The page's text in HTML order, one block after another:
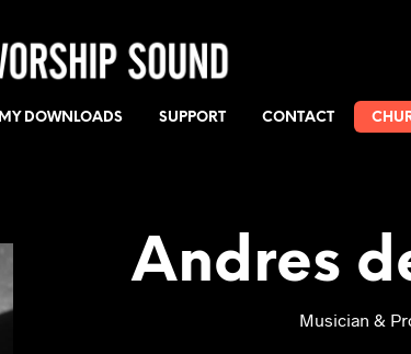
MY DOWNLOADS SUPPORT CONTACT
Andres
Musician &